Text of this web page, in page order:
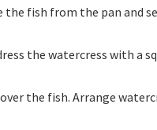
fish from the pan and
the watercress with a
the fish. Arrange